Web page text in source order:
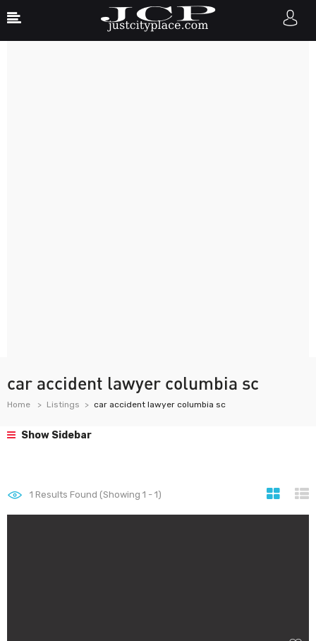
car accident lawyer columbia sc
Home Listings car accident lawyer columbia sc
Show Sidebar
1 Results Found (Showing 1 - 1)